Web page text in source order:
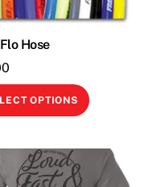
Hose
OPTIONS
This
multiple
variants.